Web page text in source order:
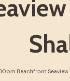
Beachfront Seaview